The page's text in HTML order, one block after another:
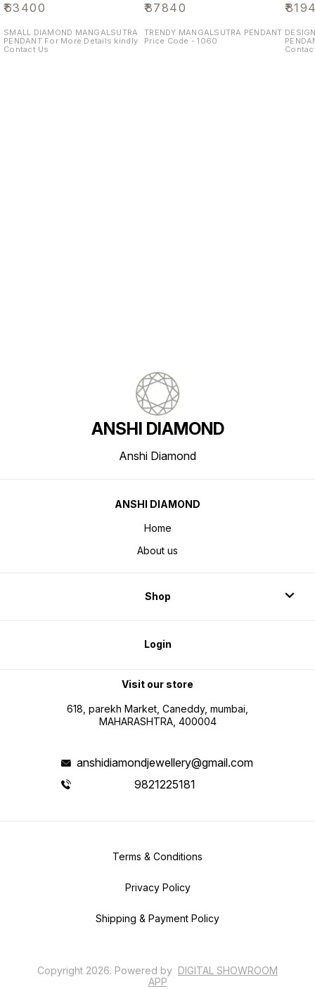
₹63400
SMALL DIAMOND MANGALSUTRA
PENDANT For More Details kindly
Contact Us
₹87840
TRENDY MANGALSUTRA PENDANT
Price Code - 1060
₹
PENDANT For More
ANSHI DIAMOND
Anshi Diamond
ANSHI DIAMOND
Home
About us
Shop
Login
Visit our store
618, parekh Market, Caneddy, mumbai,
MAHARASHTRA, 400004
anshidiamondjewellery@gmail.com
9821225181
Terms & Conditions
Privacy Policy
Shipping & Payment Policy
Copyright 2026. Powered by DIGITAL SHOWROOM
APP